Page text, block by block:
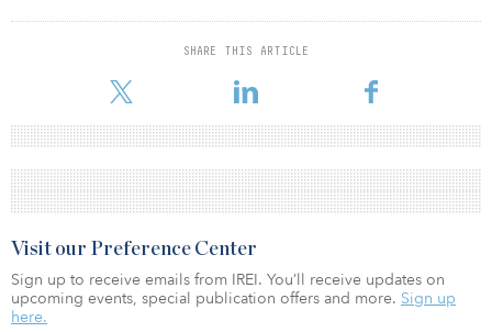
SHARE THIS ARTICLE
Visit our Preference Center
Sign up to receive emails from IREI. You’ll receive updates on
upcoming events, special publication offers and more. Sign up
here.